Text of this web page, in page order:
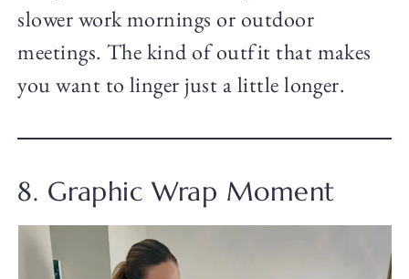
slower work mornings or outdoor
meetings. The kind of outfit that makes
you want to linger just a little longer.
8. Graphic Wrap Moment